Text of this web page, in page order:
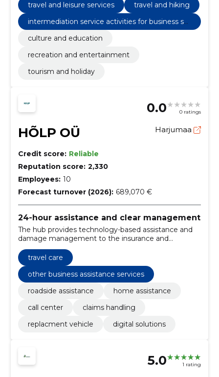
travel and leisure services
travel and hiking
intermediation service activities for business su
pport service activities
culture and education
recreation and entertainment
tourism and holiday
0.0 0 ratings
HÕLP OÜ Harjumaa
Credit score: Reliable
Reputation score: 2,330
Employees: 10
Forecast turnover (2026): 689,070 €
24-hour assistance and clear management
The hub provides technology-based assistance and
damage management to the insurance and
automotive sectors. We will ensure a rapid response,
replacement cars, transparent management and a
European-style partner network.
travel care
other business assistance services
roadside assistance
home assistance
call center
claims handling
replacment vehicle
digital solutions
5.0 1 rating